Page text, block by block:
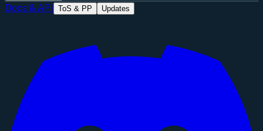
Docs & API ToS & PP Updates